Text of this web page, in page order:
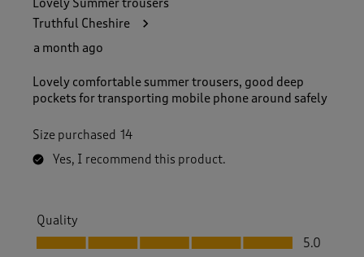
Lovely Summer trousers
Truthful Cheshire
a month ago
Lovely comfortable summer trousers, good deep
pockets for transporting mobile phone around safely
Size purchased 14
Yes, I recommend this product.
Quality
Quality, 5.0 out of 5
5.0